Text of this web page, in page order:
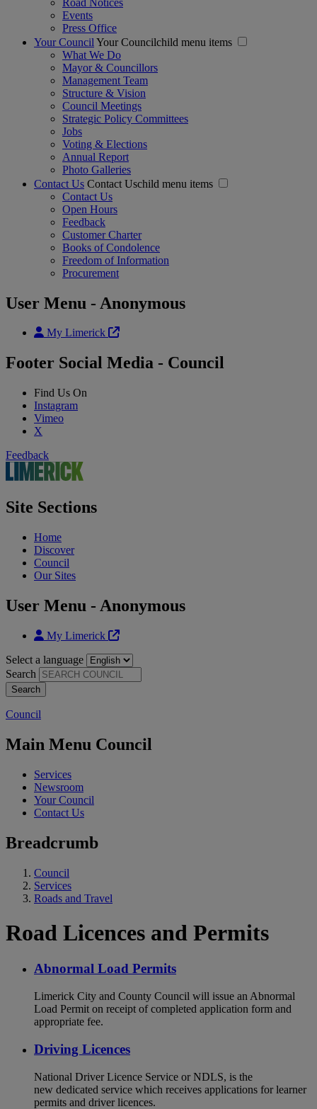
Events
Press Office
Your Council Your Councilchild menu items
What We Do
Mayor & Councillors
Management Team
Structure & Vision
Council Meetings
Strategic Policy Committees
Jobs
Voting & Elections
Annual Report
Photo Galleries
Contact Us Contact Uschild menu items
Contact Us
Open Hours
Feedback
Customer Charter
Books of Condolence
Freedom of Information
Procurement
User Menu - Anonymous
My Limerick
Footer Social Media - Council
Find Us On
Instagram
Vimeo
X
Feedback
Site Sections
Home
Discover
Council
Our Sites
User Menu - Anonymous
My Limerick
Select a language
Search
Council
Main Menu Council
Services
Newsroom
Your Council
Contact Us
Breadcrumb
Council
Services
Roads and Travel
Road Licences and Permits
Abnormal Load Permits
Limerick City and County Council will issue an Abnormal
Load Permit on receipt of completed application form and
appropriate fee.
Driving Licences
National Driver Licence Service or NDLS, is the
new dedicated service which receives applications for learner
permits and driver licences.